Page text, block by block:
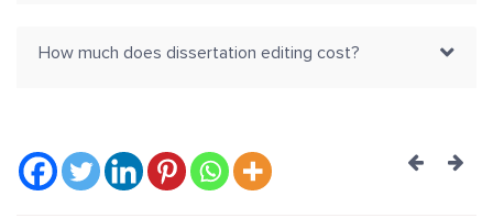
How much does dissertation editing cost?
Post